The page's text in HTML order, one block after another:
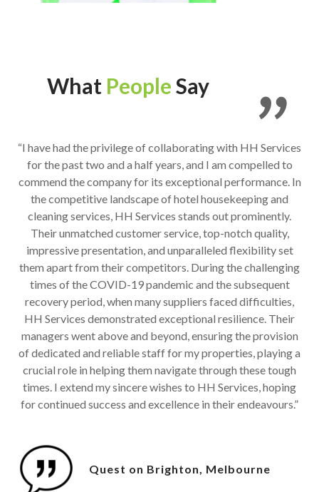
What PeopleSay
“I have had the privilege of collaborating with HH Services
for the past two and a half years, and I am compelled to
commend the company for its exceptional performance. In
the competitive landscape of hotel housekeeping and
cleaning services, HH Services stands out prominently.
Their unmatched customer service, top-notch quality,
impressive presentation, and unparalleled flexibility set
them apart from their competitors. During the challenging
times of the COVID-19 pandemic and the subsequent
recovery period, when many suppliers faced difficulties,
HH Services demonstrated exceptional resilience. Their
managers went above and beyond, ensuring the provision
of dedicated and reliable staff for my properties, playing a
crucial role in helping them navigate through these tough
times. I extend my sincere wishes to HH Services, hoping
for continued success and excellence in their endeavours.”
Quest on Brighton, Melbourne